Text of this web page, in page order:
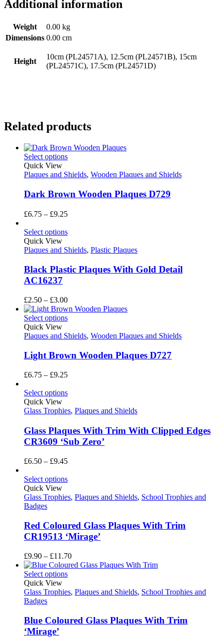
Additional information
Weight
0.00 kg
Dimensions 0.00 cm
Height
10cm (PL24571A), 12.5cm (PL24571B), 15cm
(PL24571C), 17.5cm (PL24571D)
Related products
Select options
Quick View
Plaques and Shields, Wooden Plaques and Shields
Dark Brown Wooden Plaques D729
£6.75 – £9.25Price
£6.75
£9.25
Select options
Quick View
Plaques and Shields, Plastic Plaques
Black Plastic Plaques With Gold Detail
AC16237
£2.50 – £3.00Price
range:
£2.50
£3.00
Select options
Quick View
Plaques and Shields, Wooden Plaques and Shields
Light Brown Wooden Plaques D727
£6.75 – £9.25Price
£6.75
£9.25
Select options
Quick View
Glass Trophies, Plaques and Shields
Glass Plaques With Trim With Clipped Edges
CR3609 ‘Sub Zero’
£6.50 – £9.45Price
£6.50
£9.45
Select options
Quick View
Glass Trophies, Plaques and Shields, School Trophies and
Badges
Red Coloured Glass Plaques With Trim
CR19513 ‘Mirage’
£9.90 – £11.70Price
range:
£11.70
Select options
Quick View
Glass Trophies, Plaques and Shields, School Trophies and
Badges
Blue Coloured Glass Plaques With Trim
‘Mirage’